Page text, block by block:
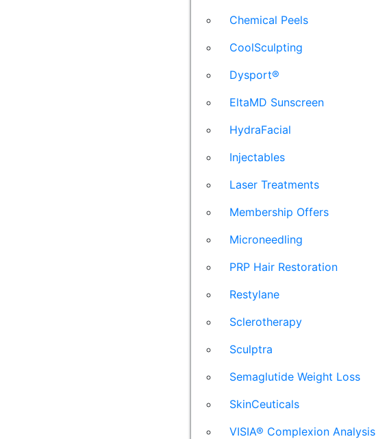
Chemical Peels
CoolSculpting
Dysport®
EltaMD Sunscreen
HydraFacial
Injectables
Laser Treatments
Membership Offers
Microneedling
PRP Hair Restoration
Restylane
Sclerotherapy
Sculptra
Semaglutide Weight Loss
SkinCeuticals
VISIA® Complexion Analysis